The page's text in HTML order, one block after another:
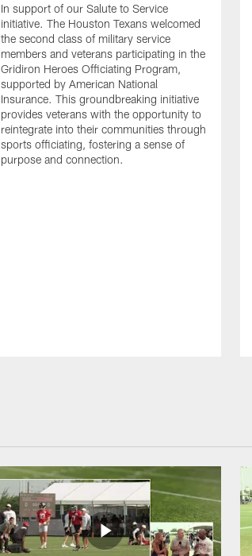
In support of our Salute to Service
initiative. The Houston Texans welcomed
the second class of military service
members and veterans participating in the
Gridiron Heroes Officiating Program,
supported by American National
Insurance. This groundbreaking initiative
provides veterans with the opportunity to
reintegrate into their communities through
sports officiating, fostering a sense of
purpose and connection.